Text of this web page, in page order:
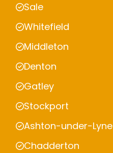
Sale
Whitefield
Middleton
Denton
Gatley
Stockport
Ashton-under-Lyne
Chadderton